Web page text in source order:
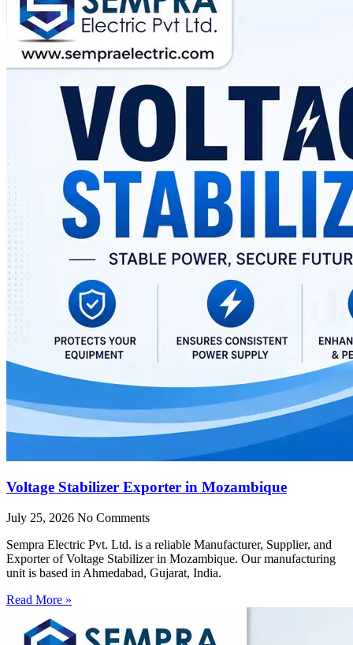
Voltage Stabilizer Exporter in Mozambique
July 25, 2026 No Comments
Sempra Electric Pvt. Ltd. is a reliable Manufacturer, Supplier, and
Exporter of Voltage Stabilizer in Mozambique. Our manufacturing
unit is based in Ahmedabad, Gujarat, India.
Read More »